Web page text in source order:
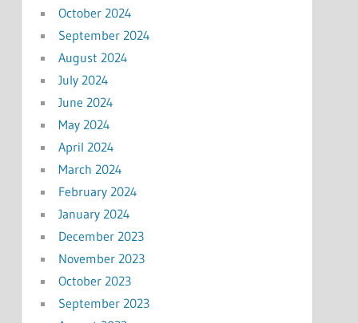
October 2024
September 2024
August 2024
July 2024
June 2024
May 2024
April 2024
March 2024
February 2024
January 2024
December 2023
November 2023
October 2023
September 2023